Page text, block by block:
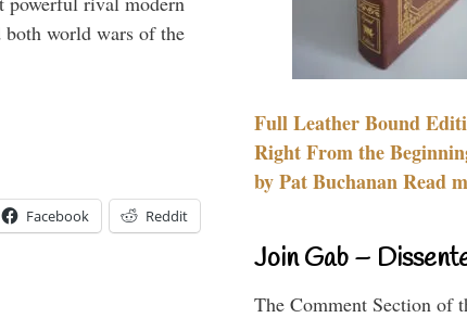
both world wars of the
Facebook Reddit
Full Leather Bound
Right From the
by Pat Buchanan Read
Join Gab –
The Comment Section of